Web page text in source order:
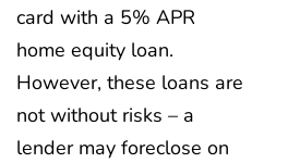
card with a 5% APR
home equity loan.
However, these loans are
not without risks – a
lender may foreclose on